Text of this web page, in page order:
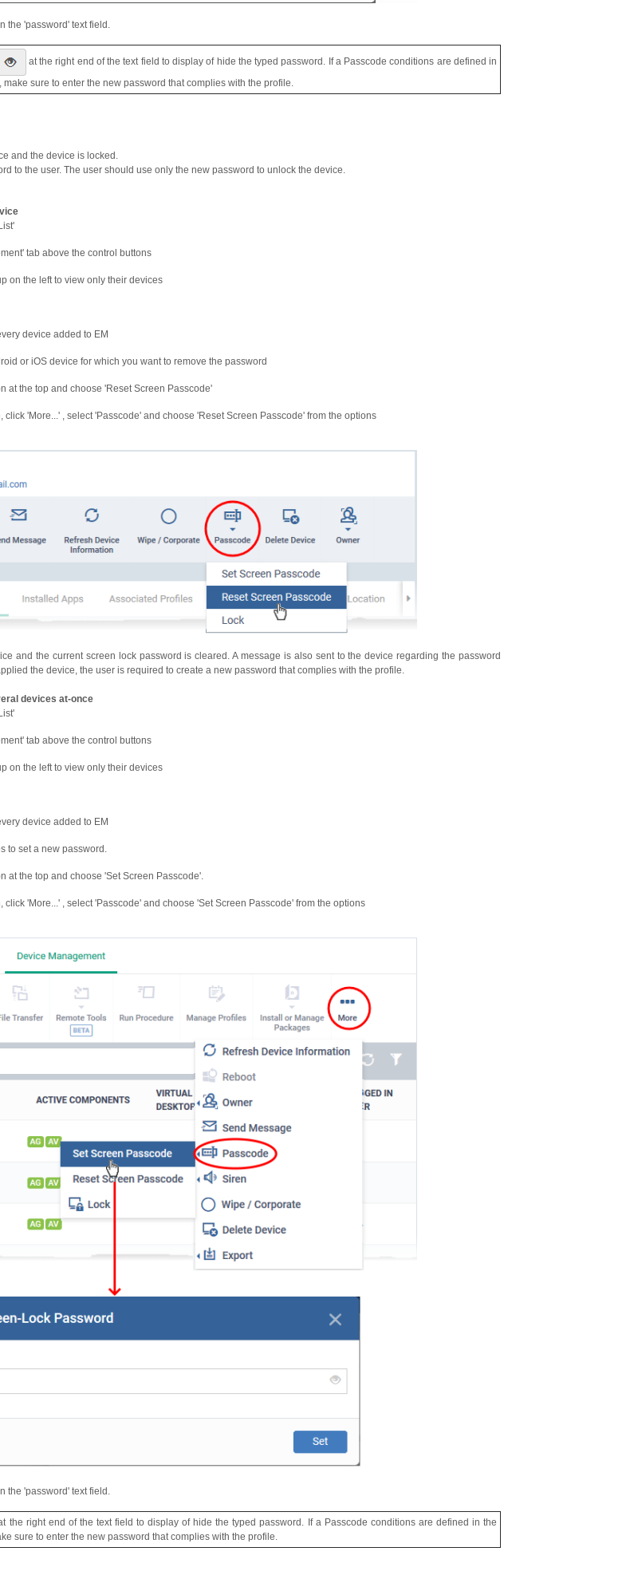
the 'password' text field.
at the right end of the text field to display of hide the typed password. If a Passcode conditions are defined in
sure to enter the new password that complies with the profile.
and the device is locked.
to the user. The user should use only the new password to unlock the device.
tab above the control buttons
on the left to view only their devices
device added to EM
or iOS device for which you want to remove the password
at the top and choose 'Reset Screen Passcode'
click 'More...' , select 'Passcode' and choose 'Reset Screen Passcode' from the options
and the current screen lock password is cleared. A message is also sent to the device regarding the password
the device, the user is required to create a new password that complies with the profile.
devices at-once
tab above the control buttons
on the left to view only their devices
device added to EM
to set a new password.
at the top and choose 'Set Screen Passcode'.
click 'More...' , select 'Passcode' and choose 'Set Screen Passcode' from the options
the 'password' text field.
the right end of the text field to display of hide the typed password. If a Passcode conditions are defined in the
sure to enter the new password that complies with the profile.